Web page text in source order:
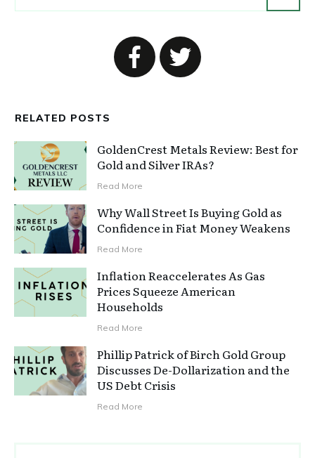
RELATED POSTS
GoldenCrest Metals Review: Best for
Gold and Silver IRAs?
Read More
Why Wall Street Is Buying Gold as
Confidence in Fiat Money Weakens
Read More
Inflation Reaccelerates As Gas
Prices Squeeze American
Households
Read More
Phillip Patrick of Birch Gold Group
Discusses De-Dollarization and the
US Debt Crisis
Read More